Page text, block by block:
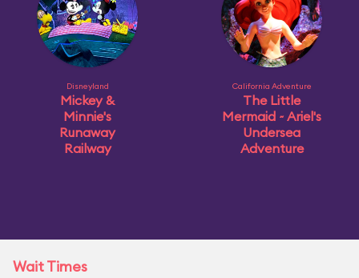
Disneyland
Mickey &
Minnie's
Runaway
Railway
California Adventure
The Little
Mermaid ~ Ariel's
Undersea
Adventure
Wait Times